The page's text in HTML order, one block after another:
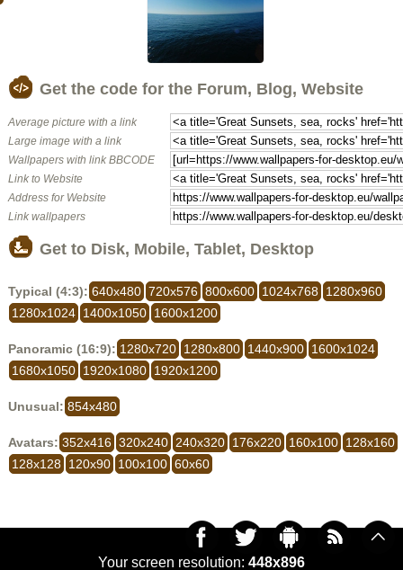
Get the code for the Forum, Blog, Website
Average picture with a link
Large image with a link
Wallpapers with link BBCODE
Link to Website
Address for Website
Link wallpapers
Get to Disk, Mobile, Tablet, Desktop
Typical (4:3): 640x480 720x576 800x600 1024x768
1280x960
1280x1024 1400x1050 1600x1200
Panoramic (16:9): 1280x720 1280x800 1440x900 1600x1024
1680x1050 1920x1080 1920x1200
Unusual: 854x480
Avatars: 352x416 320x240 240x320 176x220 160x100 128x160
128x128
120x90 100x100 60x60
Your screen resolution: 448x896